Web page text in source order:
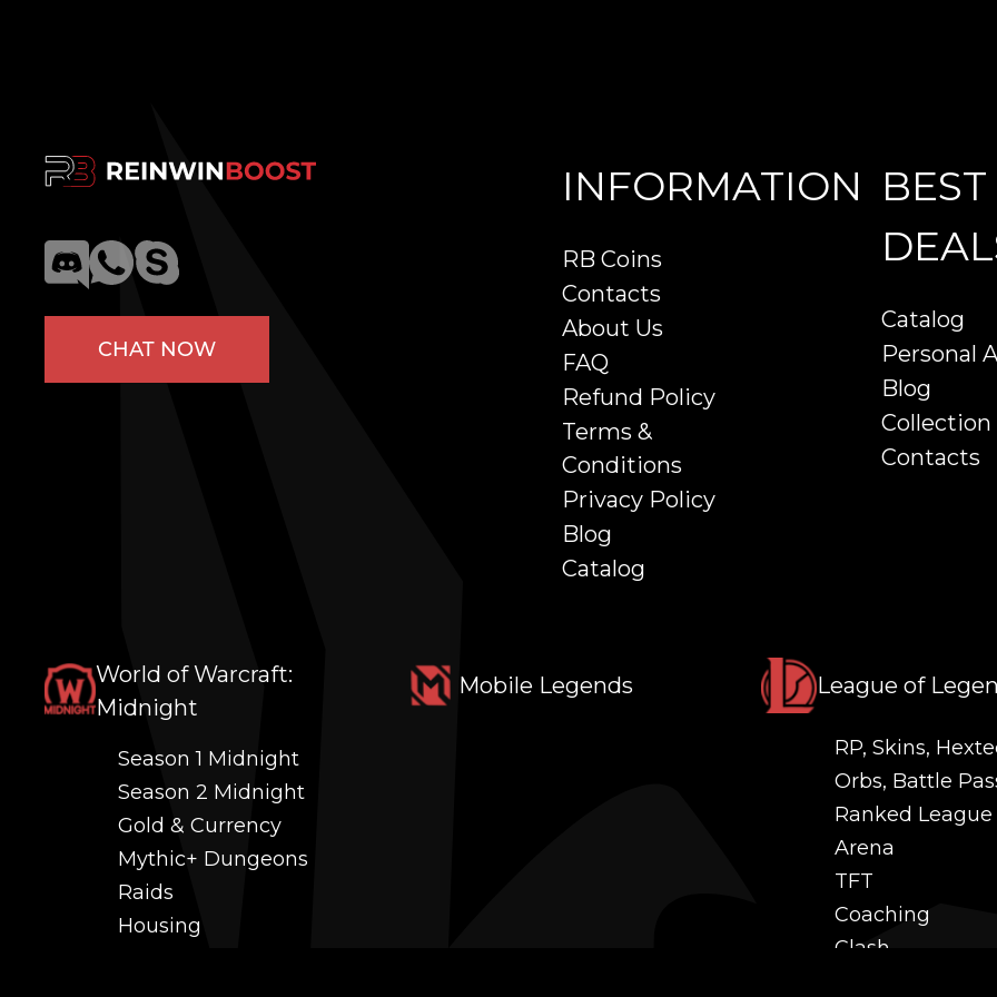
CHAT NOW
INFORMATION
RB Coins
Contacts
About Us
FAQ
Refund Policy
Terms &
Conditions
Privacy Policy
Blog
Catalog
BEST
Catalog
Personal
Blog
Collection
Contacts
World of Warcraft:
Midnight
Season 1 Midnight
Season 2 Midnight
Gold & Currency
Mythic+ Dungeons
Raids
Housing
Mobile Legends League of
RP, Skins,
Orbs, Battle
Ranked League
Arena
TFT
Coaching
Clash